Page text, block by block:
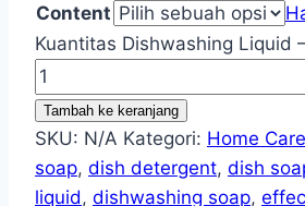
Content
Kuantitas Dishwashing Liquid
Tambah ke keranjang
SKU: N/A Kategori: Home Care
soap, dish detergent, dish
liquid , dishwashing soap,